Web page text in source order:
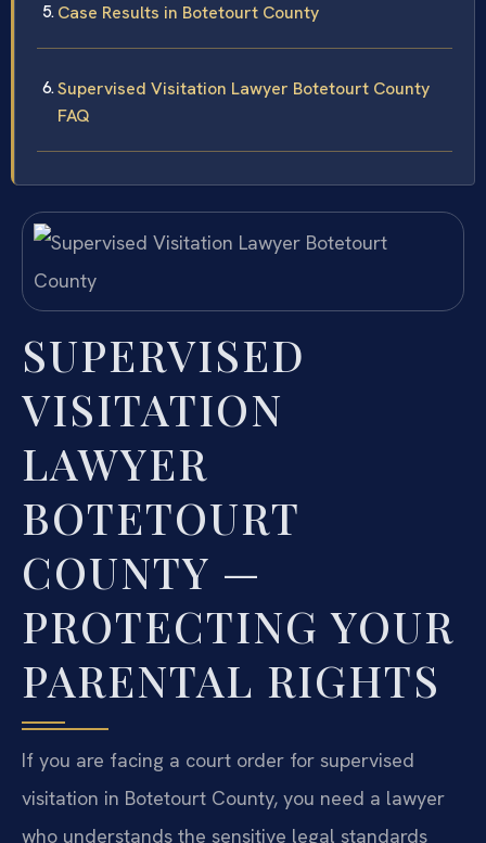
Case Results in Botetourt County
Supervised Visitation Lawyer Botetourt County
FAQ
SUPERVISED
VISITATION
LAWYER
BOTETOURT
COUNTY —
PROTECTING YOUR
PARENTAL RIGHTS
If you are facing a court order for supervised
visitation in Botetourt County, you need a lawyer
who understands the sensitive legal standards